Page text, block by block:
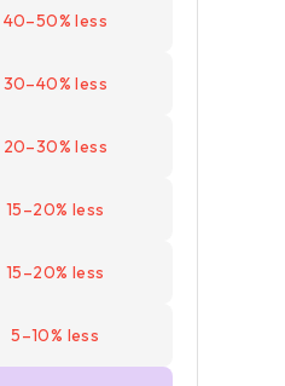
40–50% less
30–40% less
20–30% less
15–20% less
15–20% less
5–10% less